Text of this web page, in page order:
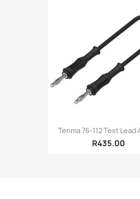
Tenma 76-112 Test Lead
R435.00